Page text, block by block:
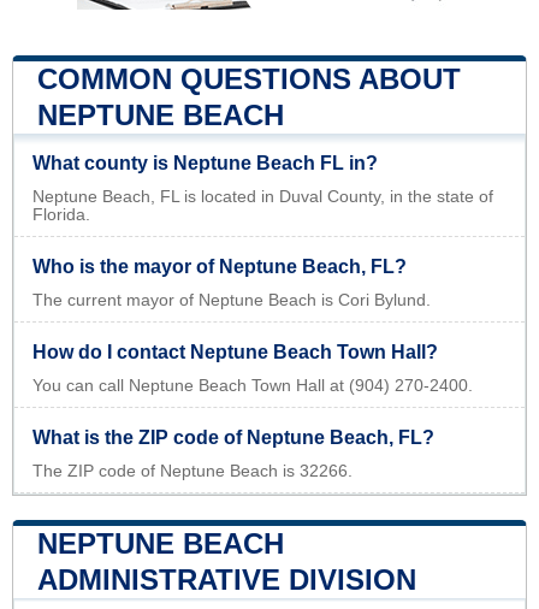
COMMON QUESTIONS ABOUT
NEPTUNE BEACH
What county is Neptune Beach FL in?
Neptune Beach, FL is located in Duval County, in the state of
Florida.
Who is the mayor of Neptune Beach, FL?
The current mayor of Neptune Beach is Cori Bylund.
How do I contact Neptune Beach Town Hall?
You can call Neptune Beach Town Hall at (904) 270-2400.
What is the ZIP code of Neptune Beach, FL?
The ZIP code of Neptune Beach is 32266.
NEPTUNE BEACH
ADMINISTRATIVE DIVISION